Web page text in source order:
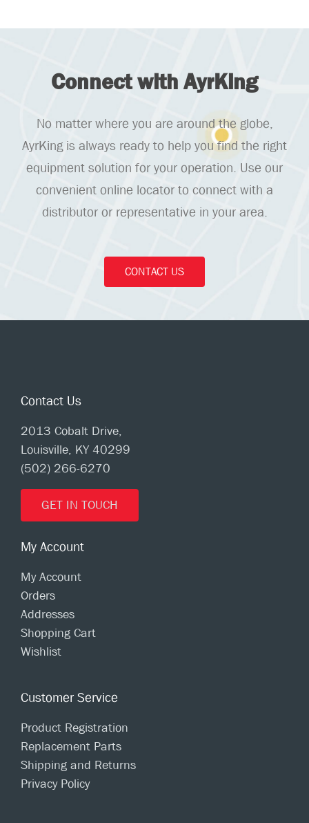
Connect with AyrKing
No matter where you are around the globe,
AyrKing is always ready to help you find the right
equipment solution for your operation. Use our
convenient online locator to connect with a
distributor or representative in your area.
CONTACT US
Contact Us
2013 Cobalt Drive,
Louisville, KY 40299
(502) 266-6270
GET IN TOUCH
My Account
My Account
Orders
Addresses
Shopping Cart
Wishlist
Customer Service
Product Registration
Replacement Parts
Shipping and Returns
Privacy Policy